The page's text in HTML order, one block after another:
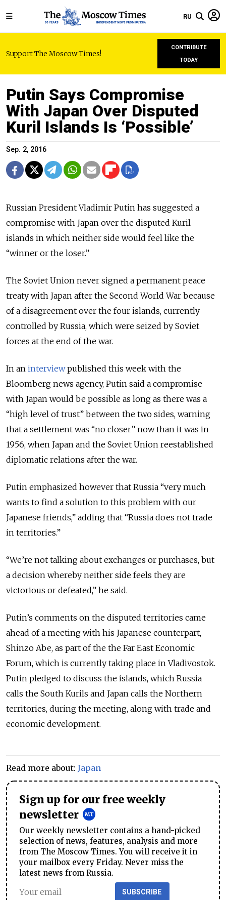
RU
Support The Moscow Times!
CONTRIBUTE
TODAY
Putin Says Compromise
With Japan Over Disputed
Kuril Islands Is ‘Possible’
Sep. 2, 2016
Russian President Vladimir Putin has suggested a
compromise with Japan over the disputed Kuril
islands in which neither side would feel like the
“winner or the loser.”
The Soviet Union never signed a permanent peace
treaty with Japan after the Second World War because
of a disagreement over the four islands, currently
controlled by Russia, which were seized by Soviet
forces at the end of the war.
In an interviewpublished this week with the
Bloomberg news agency, Putin said a compromise
with Japan would be possible as long as there was a
“high level of trust” between the two sides, warning
that a settlement was “no closer” now than it was in
1956, when Japan and the Soviet Union reestablished
diplomatic relations after the war.
Putin emphasized however that Russia “very much
wants to find a solution to this problem with our
Japanese friends,” adding that “Russia does not trade
in territories.”
“We’re not talking about exchanges or purchases, but
a decision whereby neither side feels they are
victorious or defeated,” he said.
Putin’s comments on the disputed territories came
ahead of a meeting with his Japanese counterpart,
Shinzo Abe, as part of the the Far East Economic
Forum, which is currently taking place in Vladivostok.
Putin pledged to discuss the islands, which Russia
calls the South Kurils and Japan calls the Northern
territories, during the meeting, along with trade and
economic development.
Read more about: Japan
Sign up for our free weekly
newsletter
Our weekly newsletter contains a hand-picked
selection of news, features, analysis and more
from The Moscow Times. You will receive it in
your mailbox every Friday. Never miss the
latest news from Russia.
SUBSCRIBE